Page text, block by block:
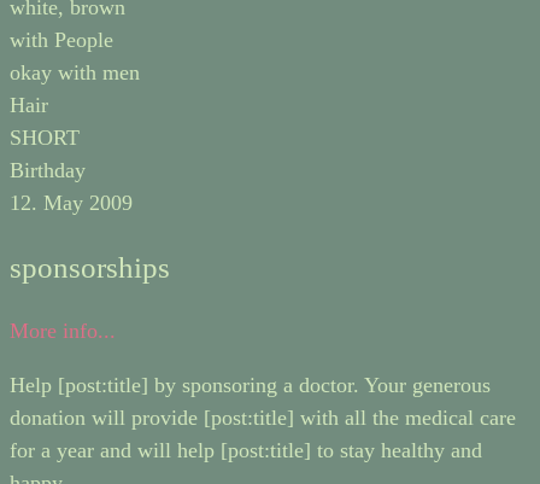
white, brown
with People
okay with men
Hair
SHORT
Birthday
12. May 2009
sponsorships
More info...
Help [post:title] by sponsoring a doctor. Your generous
donation will provide [post:title] with all the medical care
for a year and will help [post:title] to stay healthy and